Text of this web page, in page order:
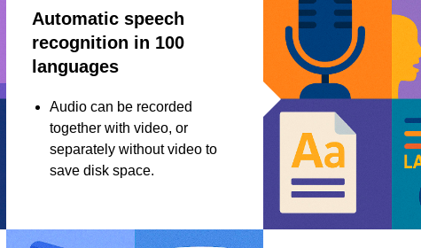
Automatic speech
recognition in 100
languages
Audio can be recorded
together with video, or
separately without video to
save disk space.